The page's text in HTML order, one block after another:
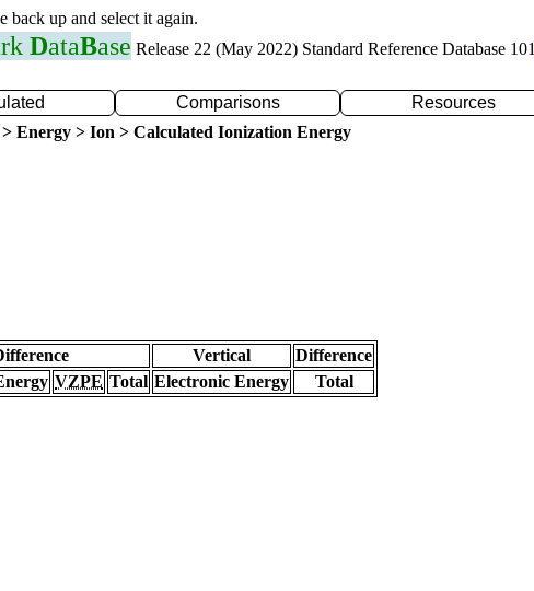
back up and select it again.
DataBase Release 22 (May 2022) Standard Reference Database 101
Comparisons Resources
Energy > Ion > Calculated Ionization Energy
Vertical
Difference
VZPE Total Electronic Energy
Total